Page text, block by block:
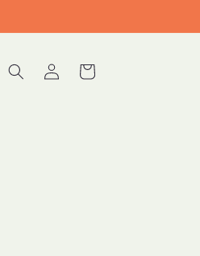
Log
in
Cart